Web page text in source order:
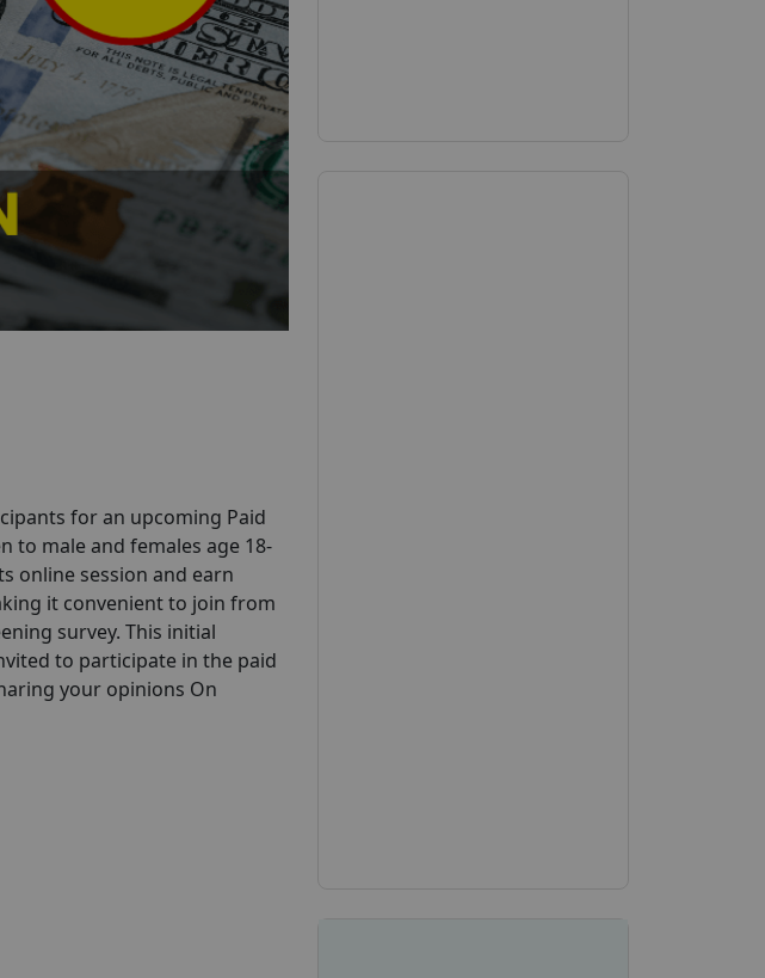
for an upcoming Paid
to male and females age 18-
online session and earn
it convenient to join from
survey. This initial
to participate in the paid
your opinions On